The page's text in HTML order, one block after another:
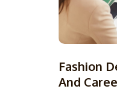
Fashion
And